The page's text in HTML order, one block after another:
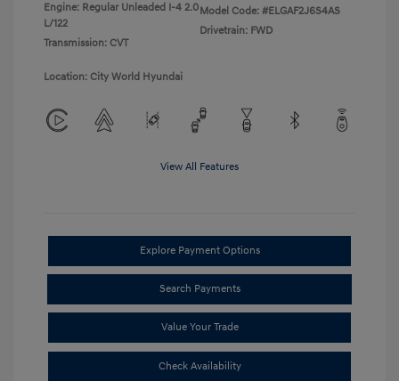
Engine: Regular Unleaded I-4 2.0
L/122
Transmission: CVT
Model Code: #ELGAF2J6S4AS
Drivetrain: FWD
Location: City World Hyundai
View All Features
Explore Payment Options
Search Payments
Value Your Trade
Check Availability